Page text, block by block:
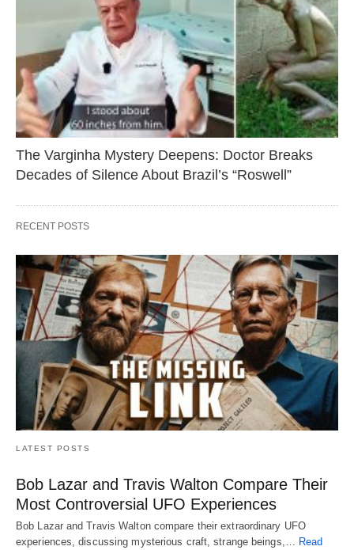
The Varginha Mystery Deepens: Doctor Breaks
Decades of Silence About Brazil’s “Roswell”
RECENT POSTS
LATEST POSTS
Bob Lazar and Travis Walton Compare Their
Most Controversial UFO Experiences
Bob Lazar and Travis Walton compare their extraordinary UFO
experiences, discussing mysterious craft, strange beings,…
Read